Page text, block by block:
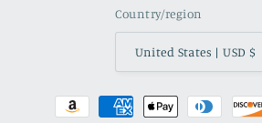
Country/region
United States | USD $
Payment